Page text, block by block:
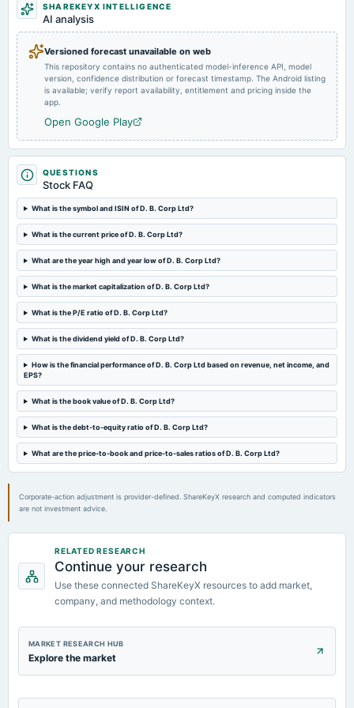
2025-03-14
annual General Meeting
POM
2025-01-16
board Meetings
Quarterly Results
2024-10-25
dividend
Rs.5.0000 per share(50%)Interim Dividend
2024-10-15
board Meetings
Quarterly Results & Interim Dividend
annual General Meeting
AGM
2024-07-29
dividend
Rs.7.0000 per share(70%)Interim Dividend
2024-07-16
Quarterly Results & Interim Dividend
dividend
board Meetings
Audited Results & Interim Dividend
SHAREKEYX INTELLIGENCE
AI analysis
Versioned forecast unavailable on web
This repository contains no authenticated model-inference API, model
version, confidence distribution or forecast timestamp. The Android listing
is available; verify report availability, entitlement and pricing inside the
app.
Open Google Play
QUESTIONS
Stock FAQ
What is the symbol and ISIN of D. B. Corp Ltd?
What is the current price of D. B. Corp Ltd?
What are the year high and year low of D. B. Corp Ltd?
What is the market capitalization of D. B. Corp Ltd?
What is the P/E ratio of D. B. Corp Ltd?
What is the dividend yield of D. B. Corp Ltd?
How is the financial performance of D. B. Corp Ltd based on revenue, net income, and
EPS?
What is the book value of D. B. Corp Ltd?
What is the debt-to-equity ratio of D. B. Corp Ltd?
What are the price-to-book and price-to-sales ratios of D. B. Corp Ltd?
Corporate-action adjustment is provider-defined. ShareKeyX research and computed indicators
are not investment advice.
RELATED RESEARCH
Continue your research
Use these connected ShareKeyX resources to add market,
company, and methodology context.
MARKET RESEARCH HUB
Explore the market